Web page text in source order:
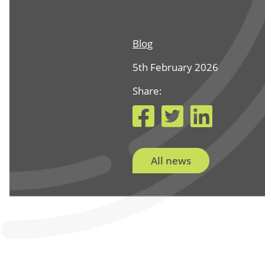
Blog
5th February 2026
Share:
Facebook
Twitter
All news